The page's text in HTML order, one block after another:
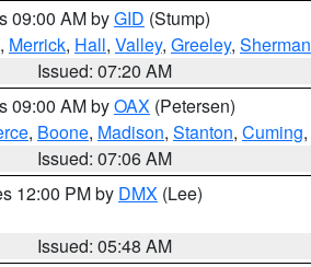
09:00 AM byGID (Stump)
, Merrick, Hall, Valley, Greeley, Sherman
Issued: 07:20 AM
09:00 AM byOAX (Petersen)
, Boone, Madison, Stanton, Cuming,
Issued: 07:06 AM
12:00 PM by DMX (Lee)
Issued: 05:48 AM